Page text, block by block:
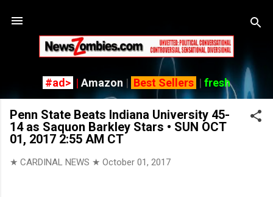
#ad> | Amazon | Best Sellers | fresh
Penn State Beats Indiana University 45-
14 as Saquon Barkley Stars • SUN OCT
01, 2017 2:55 AM CT
★ CARDINAL NEWS ★ October 01, 2017